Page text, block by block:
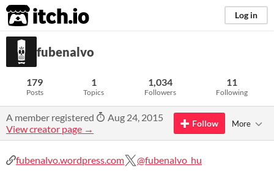
itch.io Log in
fubenalvo
179
Posts
1
Topics
1,034
Followers
11
Following
A member registered
Aug 24, 2015
View creator page →
Follow More
fubenalvo.wordpress.com @fubenalvo_hu